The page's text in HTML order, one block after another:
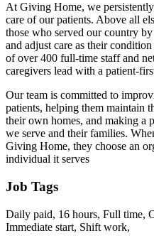
At Giving Home, we
care of our patients. Above all
those who served our country
and adjust care as their
of over 400 full-time staff and
caregivers lead with a patient-
Our team is committed to
patients, helping them maintain
their own homes, and making a
we serve and their families.
Giving Home, they choose an
individual it serves
Job Tags
Daily paid, 16 hours, Full time,
Immediate start, Shift work,